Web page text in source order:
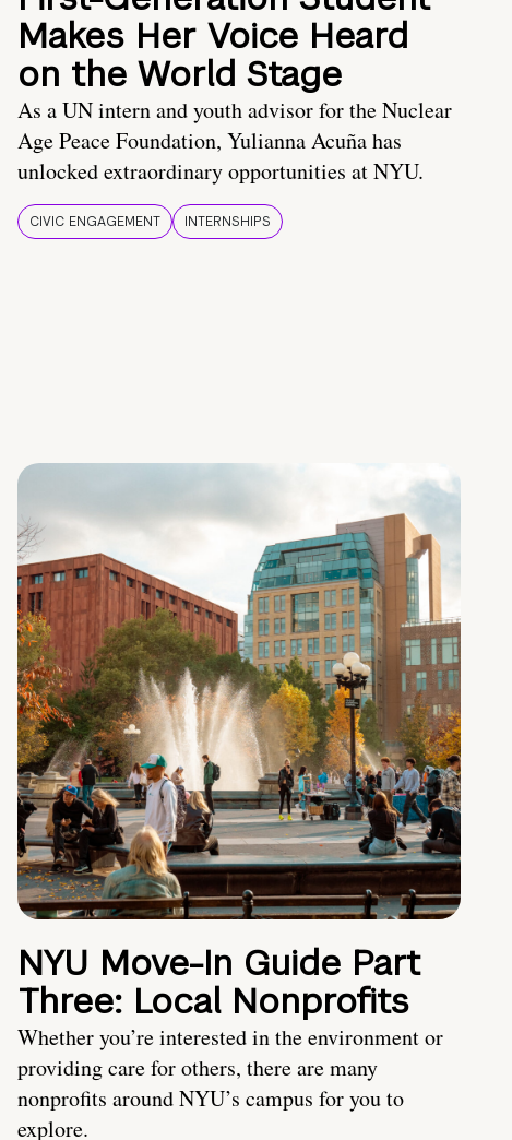
Makes Her Voice Heard
on the World Stage
As a UN intern and youth advisor for the Nuclear
Age Peace Foundation, Yulianna Acuña has
unlocked extraordinary opportunities at NYU.
CIVIC ENGAGEMENT INTERNSHIPS
NYU Move-In Guide Part
Three: Local Nonprofits
Whether you’re interested in the environment or
providing care for others, there are many
nonprofits around NYU’s campus for you to
explore.